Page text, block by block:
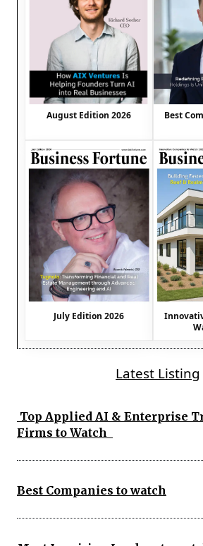
August Edition 2026
Best
July Edition 2026
Latest Listing
Top Applied AI & Enterprise
Firms to Watch
Best Companies to watch